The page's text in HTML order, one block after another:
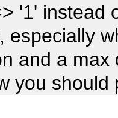
'1' instead
especially
and a
you